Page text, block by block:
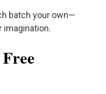
batch your own—
imagination.